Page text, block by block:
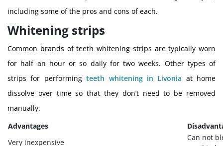
including some of the pros and cons of each.
Whitening strips
Common brands of teeth whitening strips are typically worn
for half an hour or so daily for two weeks. Other types of
strips for performingteeth whitening in Livonia at home
dissolve over time so that they don’t need to be removed
manually.
Advantages
Very inexpensive
Can not